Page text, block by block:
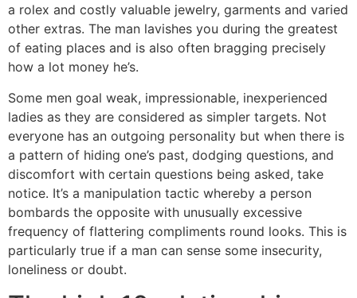
a rolex and costly valuable jewelry, garments and varied
other extras. The man lavishes you during the greatest
of eating places and is also often bragging precisely
how a lot money he’s.
Some men goal weak, impressionable, inexperienced
ladies as they are considered as simpler targets. Not
everyone has an outgoing personality but when there is
a pattern of hiding one’s past, dodging questions, and
discomfort with certain questions being asked, take
notice. It’s a manipulation tactic whereby a person
bombards the opposite with unusually excessive
frequency of flattering compliments round looks. This is
particularly true if a man can sense some insecurity,
loneliness or doubt.